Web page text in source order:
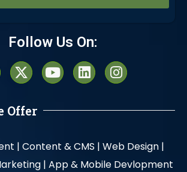
Follow Us On:
Offer
| Content & CMS | Web Design |
| App & Mobile Devlopment